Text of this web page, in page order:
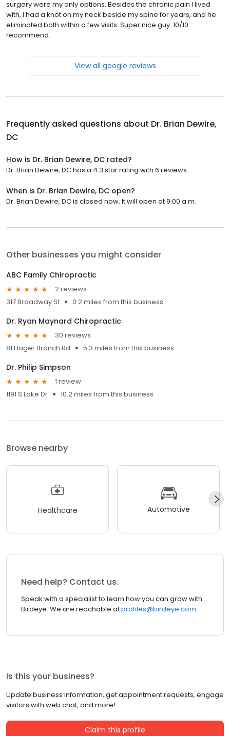
surgery were my only options. Besides the chronic pain I lived
with, I had a knot on my neck beside my spine for years, and he
eliminated both within a few visits. Super nice guy. 10/10
recommend.
View all google reviews
Frequently asked questions about Dr. Brian Dewire,
DC
How is Dr. Brian Dewire, DC rated?
Dr. Brian Dewire, DC has a 4.3 star rating with 6 reviews.
When is Dr. Brian Dewire, DC open?
Dr. Brian Dewire, DC is closed now. It will open at 9:00 a.m.
Other businesses you might consider
ABC Family Chiropractic
2 reviews
317 Broadway St
0.2 miles from this business
Dr. Ryan Maynard Chiropractic
30 reviews
81 Hager Branch Rd
5.3 miles from this business
Dr. Philip Simpson
1 review
1191 S Lake Dr
10.2 miles from this business
Browse nearby
Healthcare Automotive
Need help? Contact us.
Speak with a specialist to learn how you can grow with
Birdeye. We are reachable atprofiles@birdeye.com
Is this your business?
Update business information, get appointment requests, engage
visitors with web chat, and more!
Claim this profile